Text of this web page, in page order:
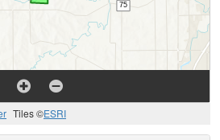
Tiles ©ESRI